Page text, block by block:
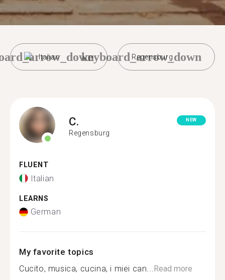
Italian Regensburg
keyboard_arrow_down
C.
Regensburg
NEW
FLUENT
Italian
LEARNS
German
My favorite topics
Cucito, musica, cucina, i miei can...Read more